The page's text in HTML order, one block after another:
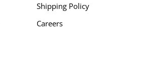
Shipping Policy
Careers